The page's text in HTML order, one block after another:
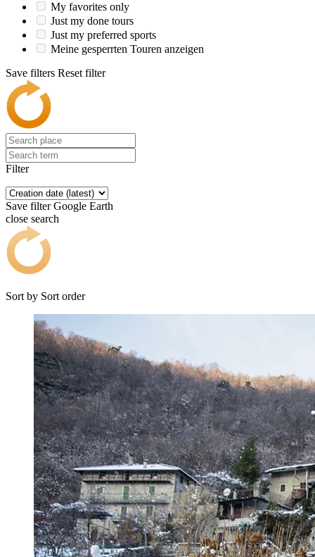
My favorites only
Just my done tours
Just my preferred sports
Meine gesperrten Touren anzeigen
Save filters Reset filter
Filter
Save filter Google Earth
close search
Sort by Sort order